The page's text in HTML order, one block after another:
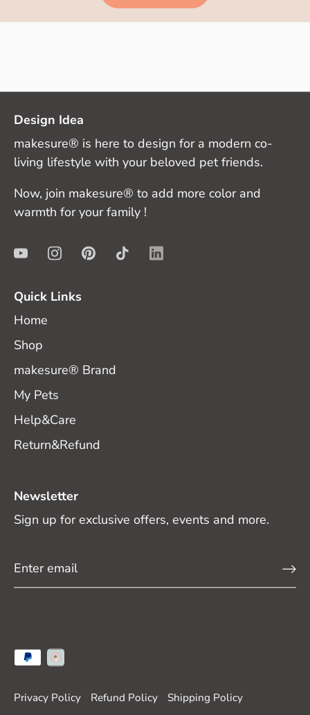
Design Idea
makesure® is here to design for a modern co-
living lifestyle with your beloved pet friends.
Now, join makesure® to add more color and
warmth for your family !
Quick Links
Home
Shop
makesure® Brand
My Pets
Help&Care
Return&Refund
Newsletter
Sign up for exclusive offers, events and more.
Privacy Policy Refund Policy
Shipping Policy